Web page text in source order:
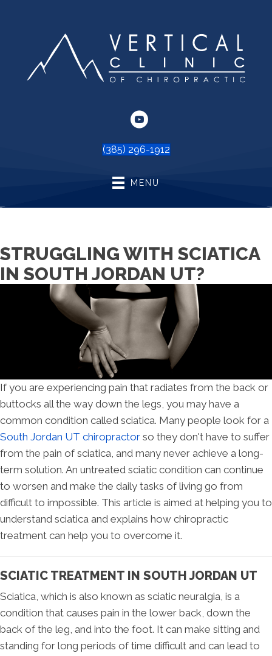
(385) 296-1912
MENU
STRUGGLING WITH SCIATICA
IN SOUTH JORDAN UT?
If you are experiencing pain that radiates from the back or
buttocks all the way down the legs, you may have a
common condition called sciatica. Many people look for a
South Jordan UT chiropractor so they don't have to suffer
from the pain of sciatica, and many never achieve a long-
term solution. An untreated sciatic condition can continue
to worsen and make the daily tasks of living go from
difficult to impossible. This article is aimed at helping you to
understand sciatica and explains how chiropractic
treatment can help you to overcome it.
SCIATIC TREATMENT IN SOUTH JORDAN UT
Sciatica, which is also known as sciatic neuralgia, is a
condition that causes pain in the lower back, down the
back of the leg, and into the foot. It can make sitting and
standing for long periods of time difficult and can lead to